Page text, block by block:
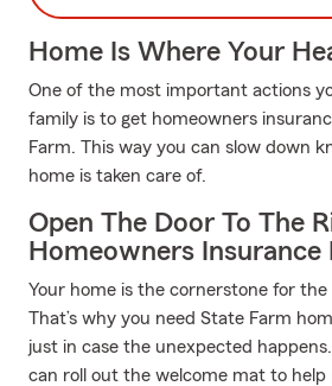
Home Is Where Your
One of the most important actions
family is to get homeowners
Farm. This way you can slow down
home is taken care of.
Open The Door To The
Homeowners Insurance
Your home is the cornerstone for the
That’s why you need State Farm
just in case the unexpected
can roll out the welcome mat to help